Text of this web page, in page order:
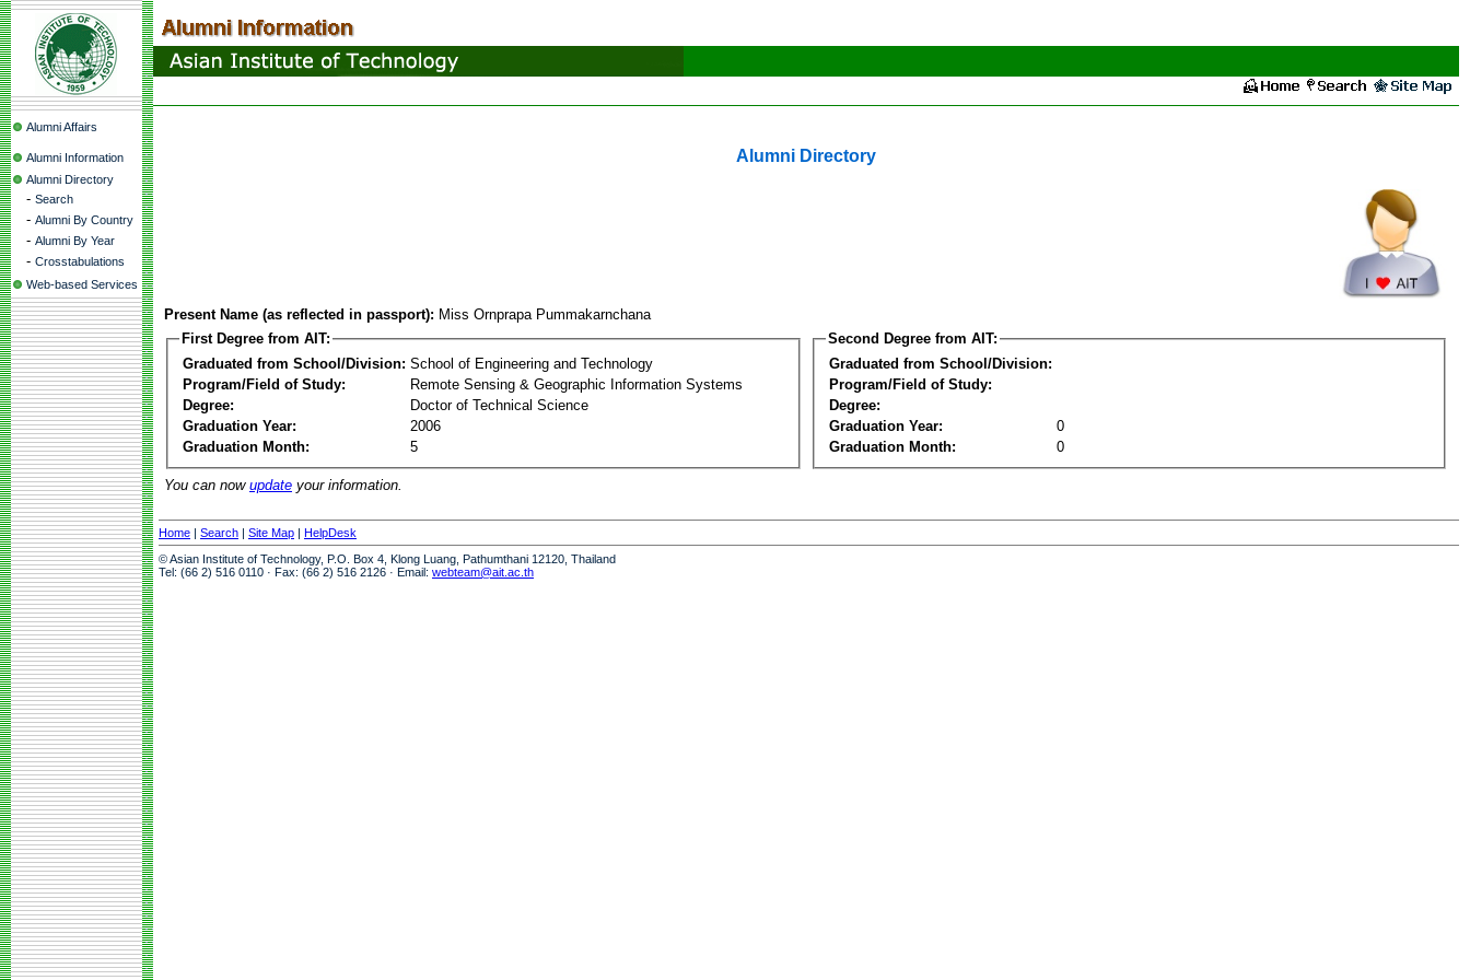
Alumni Affairs
Alumni Information
Alumni Directory
- Search
- Alumni By Country
- Alumni By Year
- Crosstabulations
Web-based Services
Alumni Directory
Present Name (as reflected in passport): Miss Ornprapa Pummakarnchana
First Degree from AIT:
Graduated from School/Division: School of Engineering and Technology
Program/Field of Study:
Remote Sensing & Geographic Information Systems
Degree:
Doctor of Technical Science
Graduation Year:
2006
Graduation Month:
5
Second Degree from AIT:
Graduated from School/Division:
Program/Field of Study:
Degree:
Graduation Year:
0
Graduation Month:
0
You can now update your information.
Home | Search | Site Map | HelpDesk
© Asian Institute of Technology, P.O. Box 4, Klong Luang, Pathumthani 12120, Thailand
Tel: (66 2) 516 0110 · Fax: (66 2) 516 2126 · Email: webteam@ait.ac.th